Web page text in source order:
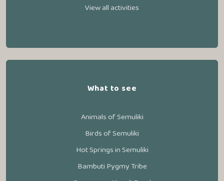
View all activities
What to see
Animals of Semuliki
Birds of Semuliki
Hot Springs in Semuliki
Bambuti Pygmy Tribe